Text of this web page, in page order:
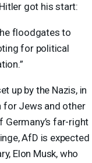
got his start:
floodgates to
for political
up by the Nazis, in
for Jews and other
far-right
AfD is expected
Elon Musk, who